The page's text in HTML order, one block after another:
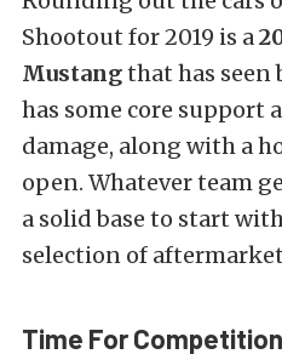
Shootout for 2019 is a
Mustangthat has seen
has some core support
damage, along with a
open. Whatever team
a solid base to start
selection of
Time For